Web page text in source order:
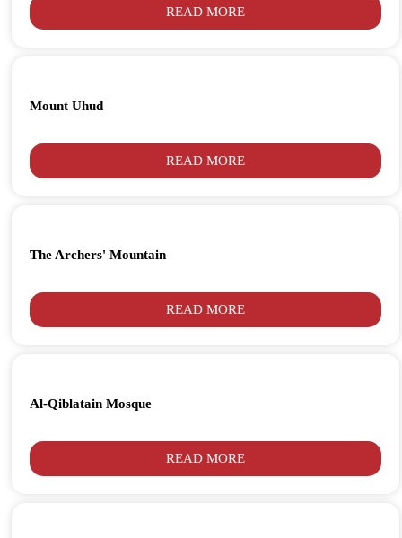
READ MORE
Mount Uhud
READ MORE
The Archers' Mountain
READ MORE
Al-Qiblatain Mosque
READ MORE